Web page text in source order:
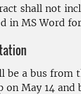
shall not
in MS Word
be a bus from
on May 14 and